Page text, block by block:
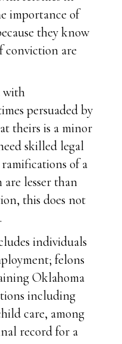
importance of
they know
conviction are
with
persuaded by
theirs is a minor
skilled legal
of a
lesser than
this does not
individuals
felons
Oklahoma
including
care, among
record for a